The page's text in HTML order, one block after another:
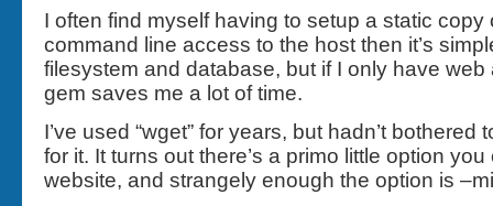
I often find myself having to setup a static copy
command line access to the host then it’s
filesystem and database, but if I only have
gem saves me a lot of time.
I’ve used “wget” for years, but hadn’t
for it. It turns out there’s a primo little option
website, and strangely enough the option is